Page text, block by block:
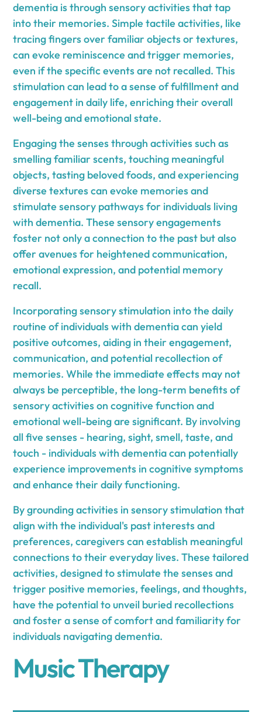
dementia is through sensory activities that tap
into their memories. Simple tactile activities, like
tracing fingers over familiar objects or textures,
can evoke reminiscence and trigger memories,
even if the specific events are not recalled. This
stimulation can lead to a sense of fulfillment and
engagement in daily life, enriching their overall
well-being and emotional state.
Engaging the senses through activities such as
smelling familiar scents, touching meaningful
objects, tasting beloved foods, and experiencing
diverse textures can evoke memories and
stimulate sensory pathways for individuals living
with dementia. These sensory engagements
foster not only a connection to the past but also
offer avenues for heightened communication,
emotional expression, and potential memory
recall.
Incorporating sensory stimulation into the daily
routine of individuals with dementia can yield
positive outcomes, aiding in their engagement,
communication, and potential recollection of
memories. While the immediate effects may not
always be perceptible, the long-term benefits of
sensory activities on cognitive function and
emotional well-being are significant. By involving
all five senses - hearing, sight, smell, taste, and
touch - individuals with dementia can potentially
experience improvements in cognitive symptoms
and enhance their daily functioning.
By grounding activities in sensory stimulation that
align with the individual's past interests and
preferences, caregivers can establish meaningful
connections to their everyday lives. These tailored
activities, designed to stimulate the senses and
trigger positive memories, feelings, and thoughts,
have the potential to unveil buried recollections
and foster a sense of comfort and familiarity for
individuals navigating dementia.
Music Therapy